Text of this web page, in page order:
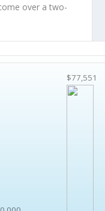
over a two-
$77,551